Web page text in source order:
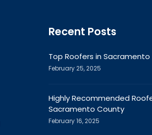
Recent Posts
Top Roofers in Sacramento
February 25, 2025
Highly Recommended
Sacramento County
February 16, 2025